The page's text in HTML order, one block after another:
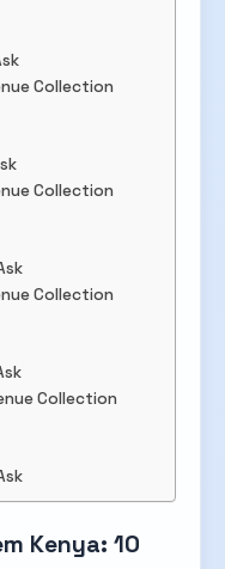
Collection
Collection
Collection
Collection
Kenya: 10